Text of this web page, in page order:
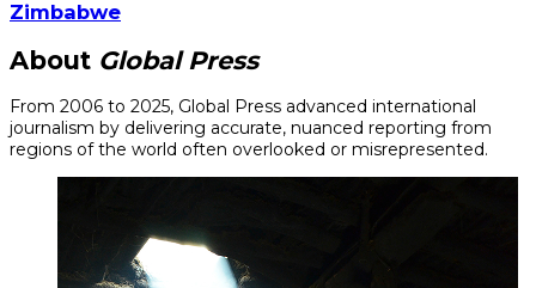
Zimbabwe
About Global Press
From 2006 to 2025, Global Press advanced international
journalism by delivering accurate, nuanced reporting from
regions of the world often overlooked or misrepresented.